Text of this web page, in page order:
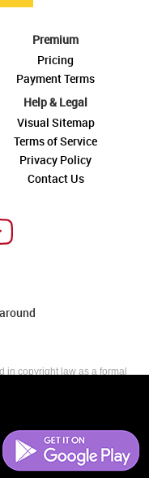
Premium
Pricing
Payment Terms
Help & Legal
Visual Sitemap
Terms of Service
Privacy Policy
Contact Us
in copyright law as a formal
provided by copyright law,
of derivative works that is,
right.